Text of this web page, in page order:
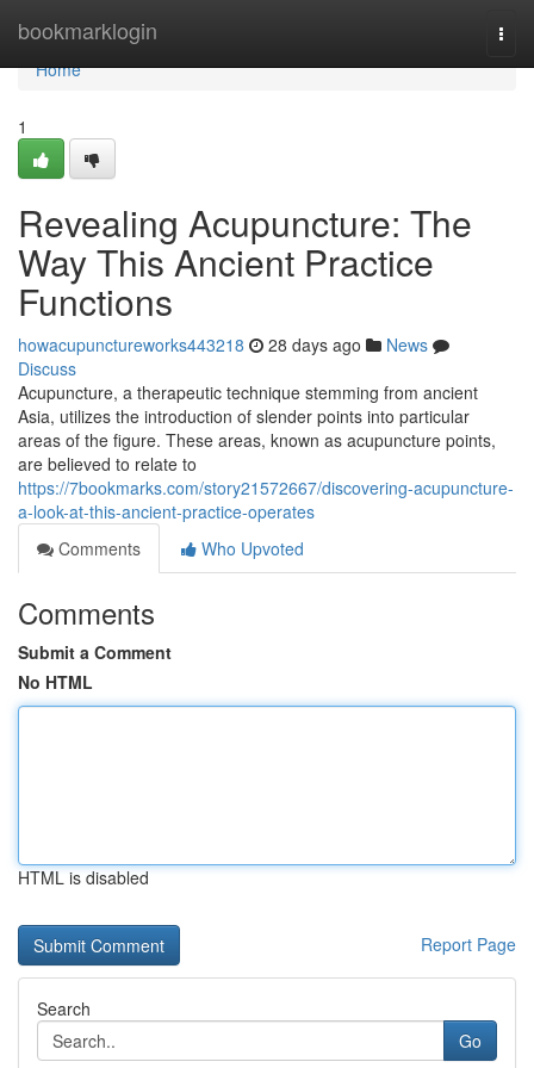
bookmarklogin
Home
Home
1
Revealing Acupuncture: The
Way This Ancient Practice
Functions
howacupunctureworks443218 28 days ago
News
Discuss
Acupuncture, a therapeutic technique stemming from ancient
Asia, utilizes the introduction of slender points into particular
areas of the figure. These areas, known as acupuncture points,
are believed to relate to
https://7bookmarks.com/story21572667/discovering-acupuncture-
a-look-at-this-ancient-practice-operates
Comments
Who Upvoted
Comments
Submit a Comment
No HTML
HTML is disabled
Report Page
Search
Go